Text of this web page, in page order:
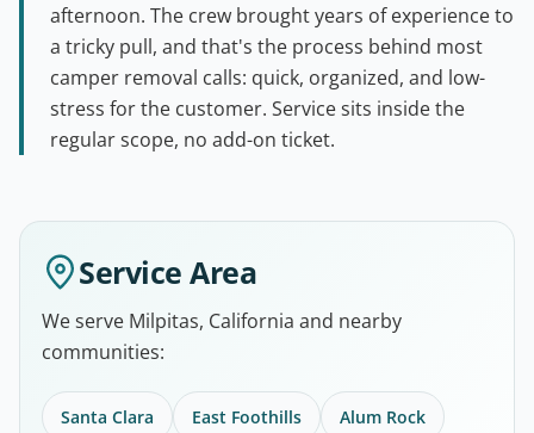
afternoon. The crew brought years of experience to
a tricky pull, and that's the process behind most
camper removal calls: quick, organized, and low-
stress for the customer. Service sits inside the
regular scope, no add-on ticket.
Service Area
We serve Milpitas, California and nearby
communities:
Santa Clara East Foothills Alum Rock